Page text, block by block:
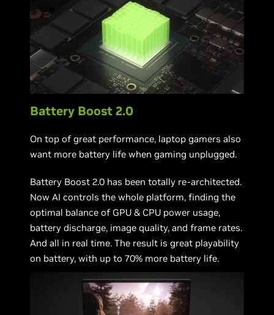
Battery Boost 2.0
On top of great performance, laptop gamers also
want more battery life when gaming unplugged.
Battery Boost 2.0 has been totally re-architected.
Now AI controls the whole platform, finding the
optimal balance of GPU & CPU power usage,
battery discharge, image quality, and frame rates.
And all in real time. The result is great playability
on battery, with up to 70% more battery life.